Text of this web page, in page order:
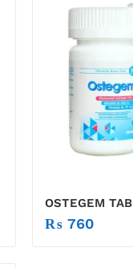
OSTEGEM TAB
₨ 760